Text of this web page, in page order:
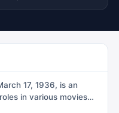
17, 1936, is an
in various movies
New York